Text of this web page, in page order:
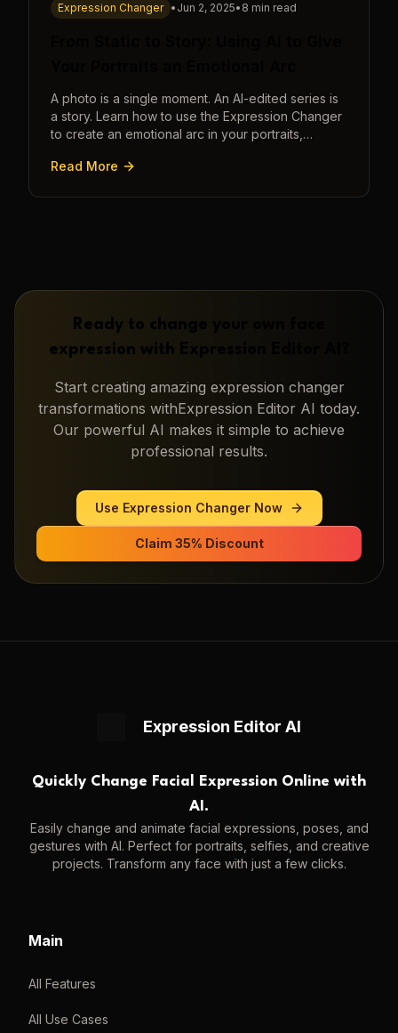
Expression Changer • Jun 2, 2025• 8 min read
A photo is a single moment. An AI-edited series is
a story. Learn how to use the Expression Changer
to create an emotional arc in your portraits,
Read More
Ready to change your own face
expression with
Start creating amazing expression changer
transformations withExpression Editor AI today.
Our powerful AI makes it simple to achieve
professional results.
Use Expression ChangerNow
Claim 35% Discount
Expression Editor AI
Quickly Change Facial Expression Online with
AI.
Easily change and animate facial expressions, poses, and
gestures with AI. Perfect for portraits, selfies, and creative
projects. Transform any face with just a few clicks.
Main
All Features
All Use Cases